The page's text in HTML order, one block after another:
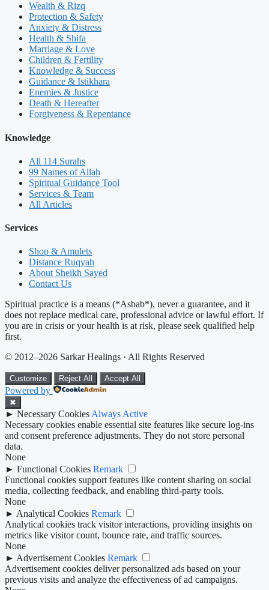
Wealth & Rizq
Protection & Safety
Anxiety & Distress
Health & Shifa
Marriage & Love
Children & Fertility
Knowledge & Success
Guidance & Istikhara
Enemies & Justice
Death & Hereafter
Forgiveness & Repentance
Knowledge
All 114 Surahs
99 Names of Allah
Spiritual Guidance Tool
Services & Team
All Articles
Services
Shop & Amulets
Distance Ruqyah
About Sheikh Sayed
Contact Us
Spiritual practice is a means (*Asbab*), never a guarantee, and it
does not replace medical care, professional advice or lawful effort. If
you are in crisis or your health is at risk, please seek qualified help
first.
© 2012–2026 Sarkar Healings · All Rights Reserved
Customize Reject All Accept All
Powered by
✖
► Necessary Cookies Always Active
Necessary cookies enable essential site features like secure log-ins
and consent preference adjustments. They do not store personal
data.
None
► Functional Cookies Remark
Functional cookies support features like content sharing on social
media, collecting feedback, and enabling third-party tools.
None
► Analytical Cookies Remark
Analytical cookies track visitor interactions, providing insights on
metrics like visitor count, bounce rate, and traffic sources.
None
► Advertisement Cookies Remark
Advertisement cookies deliver personalized ads based on your
previous visits and analyze the effectiveness of ad campaigns.